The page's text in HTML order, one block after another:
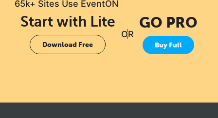
65k+ Sites Use EventON
Start with Lite
Download Free
OR
GO PRO
Buy Full